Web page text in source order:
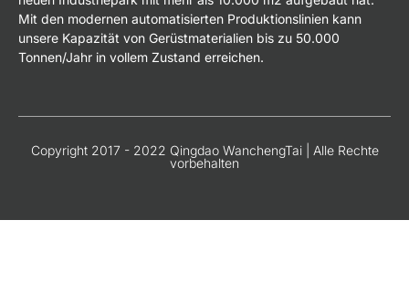
Mit den modernen automatisierten Produktionslinien kann
unsere Kapazität von Gerüstmaterialien bis zu 50.000
Tonnen/Jahr in vollem Zustand erreichen.
Copyright 2017 - 2022 Qingdao WanchengTai | Alle Rechte
vorbehalten